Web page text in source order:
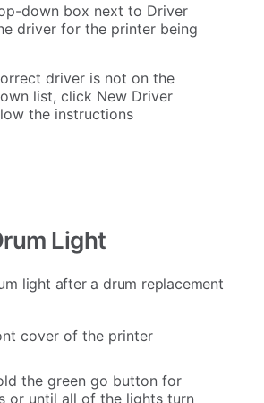
down box next to Driver
driver for the printer being
driver is not on the
list, click New Driver
the instructions
Light
light after a drum replacement
cover of the printer
the green go button for
or until all of the lights turn